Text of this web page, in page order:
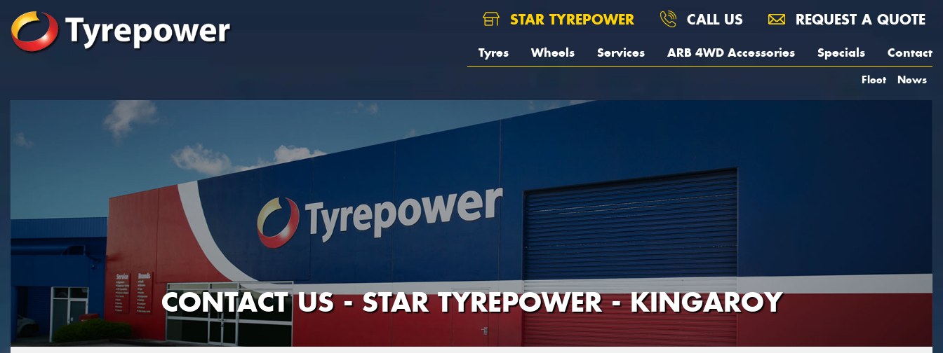
STAR TYREPOWER CALL US REQUEST A QUOTE
Tyres Wheels Services ARB 4WD Accessories Specials Contact
Fleet News
CONTACT US - STAR TYREPOWER - KINGAROY